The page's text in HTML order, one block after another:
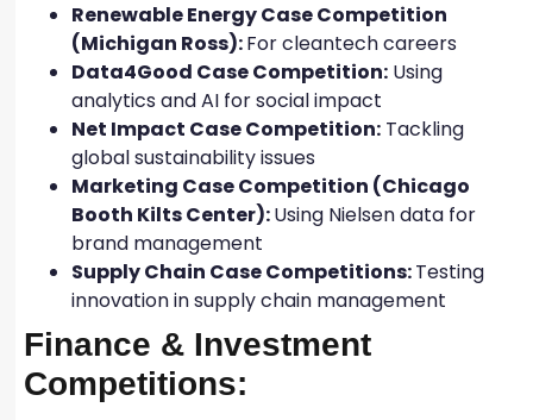
Renewable Energy Case Competition
(Michigan Ross):For cleantech careers
Data4Good Case Competition: Using
analytics and AI for social impact
Net Impact Case Competition: Tackling
global sustainability issues
Marketing Case Competition (Chicago
Booth Kilts Center):Using Nielsen data for
brand management
Supply Chain Case Competitions:Testing
innovation in supply chain management
Finance & Investment
Competitions: